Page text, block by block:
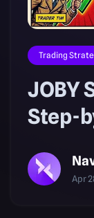
Trading
JOBY
Step-
Apr